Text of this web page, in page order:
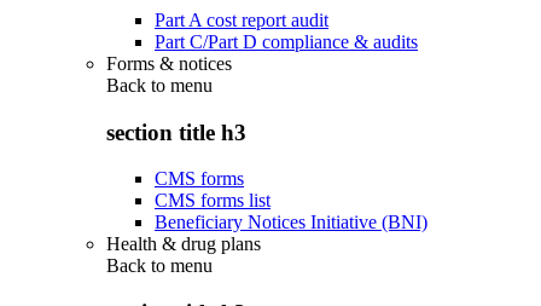
Part A cost report audit
Part C/Part D compliance & audits
Forms & notices
Back to menu
section title h3
CMS forms
CMS forms list
Beneficiary Notices Initiative (BNI)
Health & drug plans
Back to menu